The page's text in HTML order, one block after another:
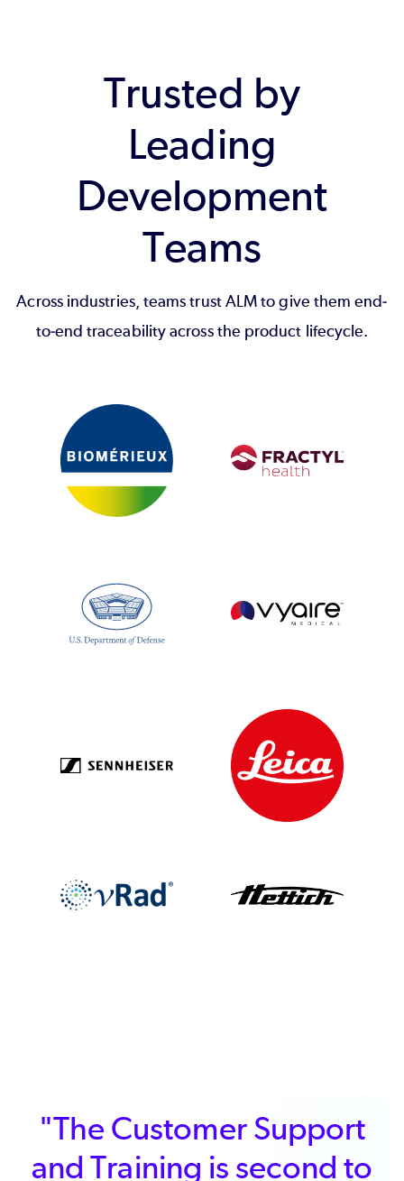
Trusted by
Leading
Development
Teams
Across industries, teams trust ALM to give them end-
to-end traceability across the product lifecycle.
"We chose ALM because
it provided excellent